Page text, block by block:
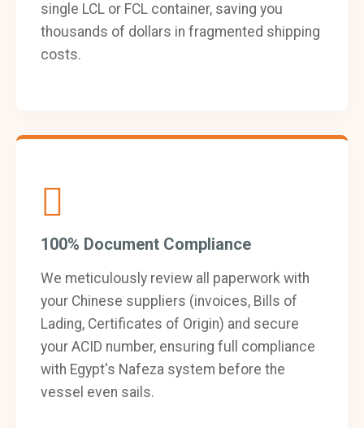
single LCL or FCL container, saving you
thousands of dollars in fragmented shipping
costs.
100% Document Compliance
We meticulously review all paperwork with
your Chinese suppliers (invoices, Bills of
Lading, Certificates of Origin) and secure
your ACID number, ensuring full compliance
with Egypt's Nafeza system before the
vessel even sails.